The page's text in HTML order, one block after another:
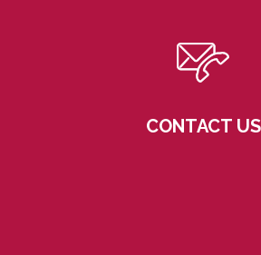
CONTACT US